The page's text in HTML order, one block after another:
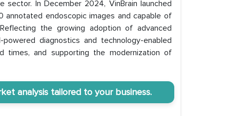
sector. In December 2024, VinBrain launched
endoscopic images and capable of
the growing adoption of advanced
diagnostics and technology-enabled
times, and supporting the modernization of
analysis tailored to your business.